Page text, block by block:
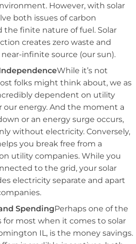
However, with solar
both issues of carbon
the finite nature of fuel. Solar
creates zero waste and
infinite source (our sun).
While it’s not
folks might think about, we as
dependent on utility
our energy. And the moment a
or an energy surge occurs,
without electricity. Conversely,
you break free from a
utility companies. While you
to the grid, your solar
electricity separate and apart
SpendingPerhaps one of the
for most when it comes to solar
IL, is the money savings.